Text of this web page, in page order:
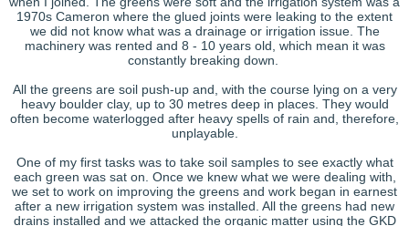
1970s Cameron where the glued joints were leaking to the extent
we did not know what was a drainage or irrigation issue. The
machinery was rented and 8 - 10 years old, which mean it was
constantly breaking down.
All the greens are soil push-up and, with the course lying on a very
heavy boulder clay, up to 30 metres deep in places. They would
often become waterlogged after heavy spells of rain and, therefore,
unplayable.
One of my first tasks was to take soil samples to see exactly what
each green was sat on. Once we knew what we were dealing with,
we set to work on improving the greens and work began in earnest
after a new irrigation system was installed. All the greens had new
drains installed and we attacked the organic matter using the GKD